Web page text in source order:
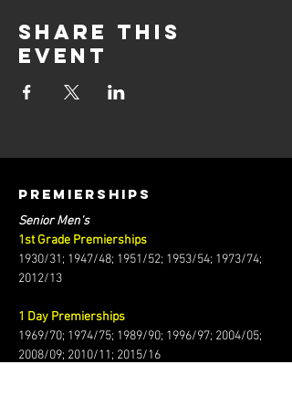
Share this
event
PREMIERSHIPS
Senior Men's
1st Grade Premierships
1930/31; 1947/48; 1951/52; 1953/54; 1973/74;
2012/13
1 Day Premierships
1969/70; 1974/75; 1989/90; 1996/97; 2004/05;
2008/09; 2010/11; 2015/16